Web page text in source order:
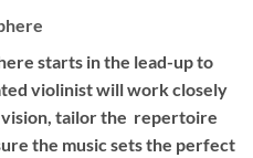
starts in the lead-up to
violinist will work closely
tailor the repertoire
the music sets the perfect